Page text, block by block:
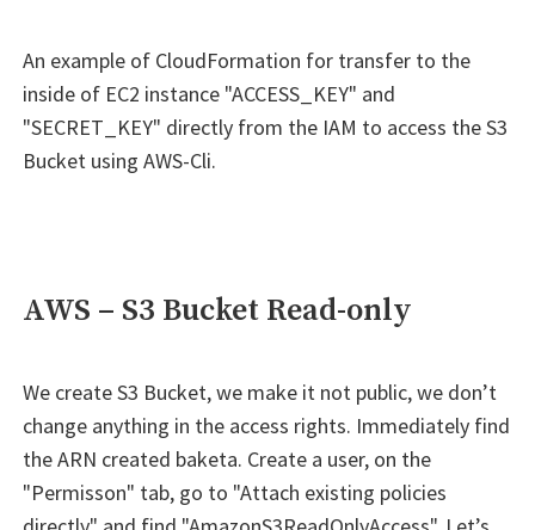
An example of CloudFormation for transfer to the
inside of EC2 instance "ACCESS_KEY" and
"SECRET_KEY" directly from the IAM to access the S3
Bucket using AWS-Cli.
AWS – S3 Bucket Read-only
We create S3 Bucket, we make it not public, we don’t
change anything in the access rights. Immediately find
the ARN created baketa. Create a user, on the
"Permisson" tab, go to "Attach existing policies